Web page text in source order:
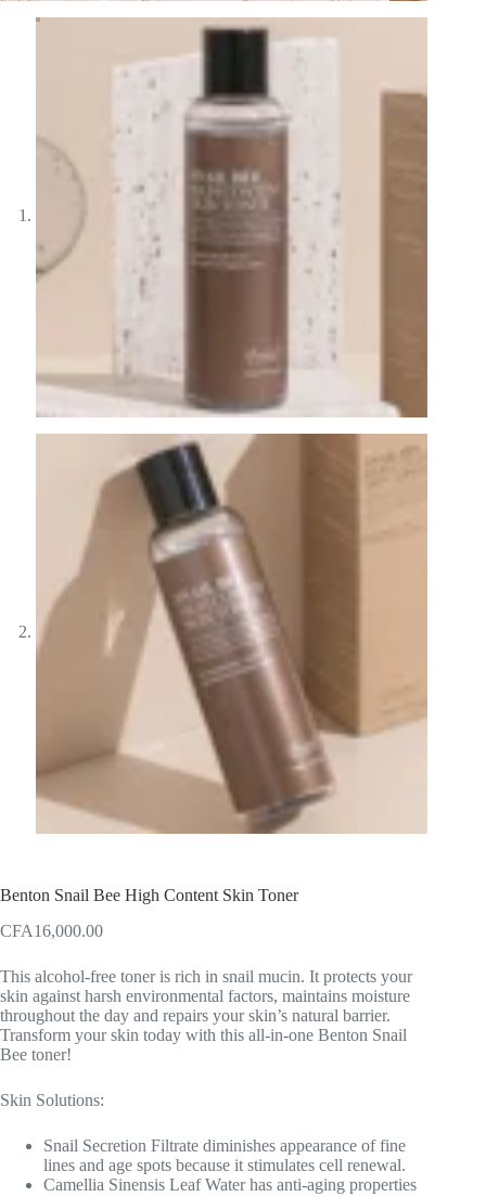
Benton Snail Bee High Content Skin Toner
CFA16,000.00
This alcohol-free toner is rich in snail mucin. It protects your
skin against harsh environmental factors, maintains moisture
throughout the day and repairs your skin’s natural barrier.
Transform your skin today with this all-in-one Benton Snail
Bee toner!
Skin Solutions:
Snail Secretion Filtrate diminishes appearance of fine
lines and age spots because it stimulates cell renewal.
Camellia Sinensis Leaf Water has anti-aging properties